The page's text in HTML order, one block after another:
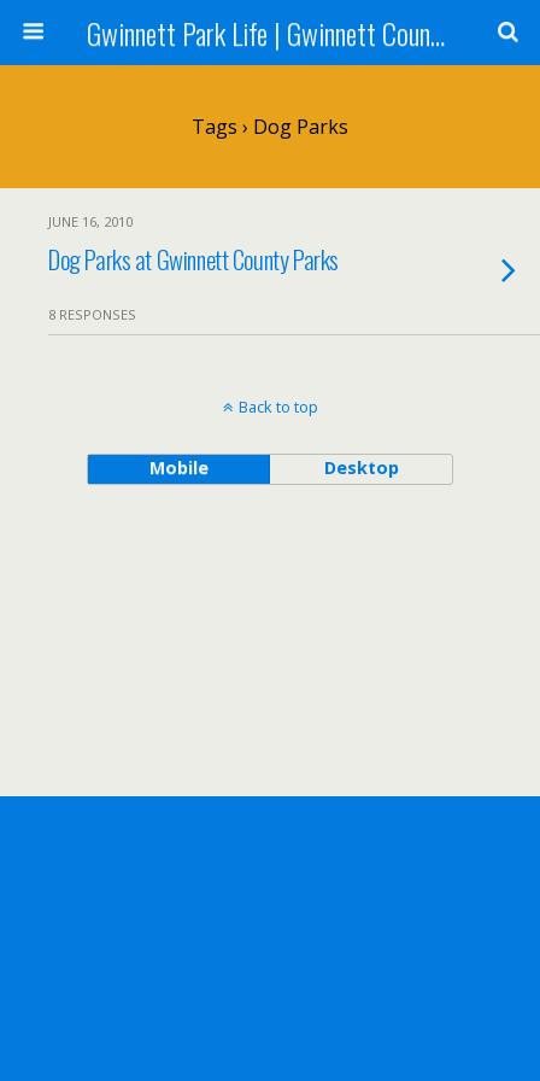
Gwinnett Park Life | Gwinnett County Parks
Tags › Dog Parks
JUNE 16, 2010
Dog Parks at Gwinnett County Parks
8 RESPONSES
Back to top
Mobile Desktop